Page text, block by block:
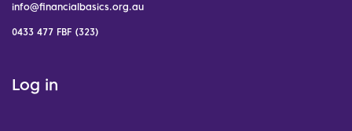
info@financialbasics.org.au
0433 477 FBF (323)
Log in